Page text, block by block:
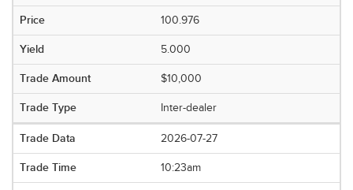
100.976
5.000
$10,000
Inter-dealer
2026-07-27
10:23am